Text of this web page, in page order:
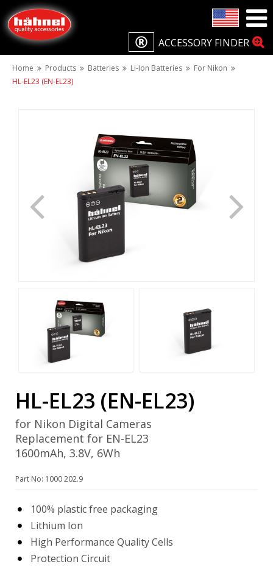
ACCESSORY FINDER
Home Products Batteries Li-Ion Batteries
For Nikon
HL-EL23 (EN-EL23)
HL-EL23 (EN-EL23)
for Nikon Digital Cameras
Replacement for EN-EL23
1600mAh, 3.8V, 6Wh
Part No: 1000 202.9
100% plastic free packaging
Lithium Ion
High Performance Quality Cells
Protection Circuit